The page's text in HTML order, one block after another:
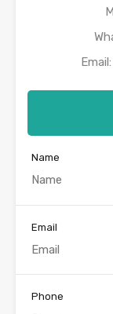
Email:
Name
Email
Phone